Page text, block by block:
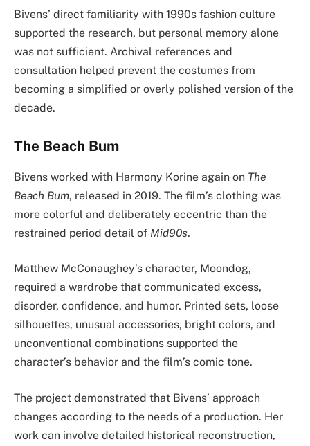
Bivens’ direct familiarity with 1990s fashion culture
supported the research, but personal memory alone
was not sufficient. Archival references and
consultation helped prevent the costumes from
becoming a simplified or overly polished version of the
decade.
The Beach Bum
Bivens worked with Harmony Korine again on The
Beach Bum, released in 2019. The film’s clothing was
more colorful and deliberately eccentric than the
restrained period detail of Mid90s.
Matthew McConaughey’s character, Moondog,
required a wardrobe that communicated excess,
disorder, confidence, and humor. Printed sets, loose
silhouettes, unusual accessories, bright colors, and
unconventional combinations supported the
character’s behavior and the film’s comic tone.
The project demonstrated that Bivens’ approach
changes according to the needs of a production. Her
work can involve detailed historical reconstruction,